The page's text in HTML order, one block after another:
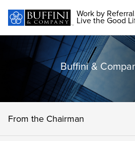
Work by
Live the Good
Buffini &
From the Chairman